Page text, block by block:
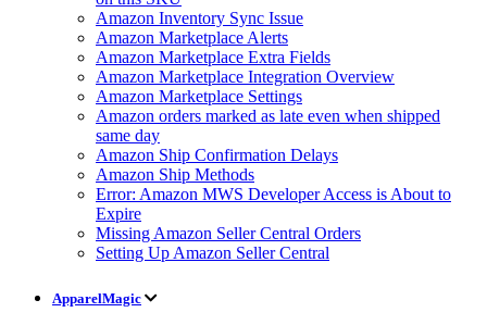
Amazon Inventory Sync Issue
Amazon Marketplace Alerts
Amazon Marketplace Extra Fields
Amazon Marketplace Integration Overview
Amazon Marketplace Settings
Amazon orders marked as late even when shipped
same day
Amazon Ship Confirmation Delays
Amazon Ship Methods
Error: Amazon MWS Developer Access is About to
Expire
Missing Amazon Seller Central Orders
Setting Up Amazon Seller Central
ApparelMagic